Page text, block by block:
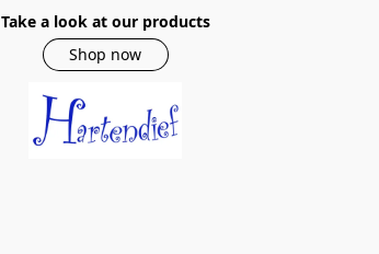
Take a look at our products
Shop now